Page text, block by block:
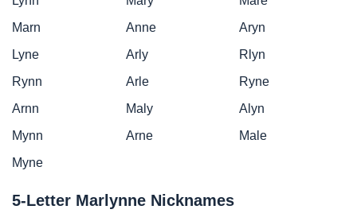
Marn
Anne
Aryn
Lyne
Arly
Rlyn
Rynn
Arle
Ryne
Arnn
Maly
Alyn
Mynn
Arne
Male
Myne
5-Letter Marlynne Nicknames